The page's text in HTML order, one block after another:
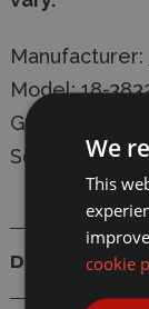
Manufacturer:
Model: 18-
GT3 R #92
Scale: 1/43
Details
We
This
cookie